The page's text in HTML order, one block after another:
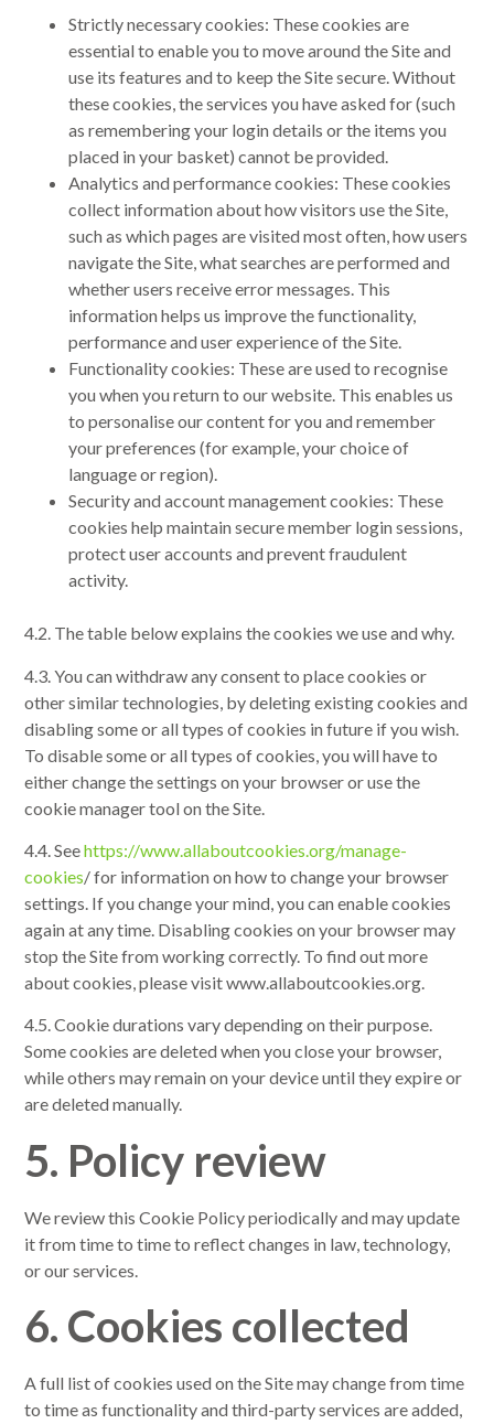
Strictly necessary cookies: These cookies are
essential to enable you to move around the Site and
use its features and to keep the Site secure. Without
these cookies, the services you have asked for (such
as remembering your login details or the items you
placed in your basket) cannot be provided.
Analytics and performance cookies: These cookies
collect information about how visitors use the Site,
such as which pages are visited most often, how users
navigate the Site, what searches are performed and
whether users receive error messages. This
information helps us improve the functionality,
performance and user experience of the Site.
Functionality cookies: These are used to recognise
you when you return to our website. This enables us
to personalise our content for you and remember
your preferences (for example, your choice of
language or region).
Security and account management cookies: These
cookies help maintain secure member login sessions,
protect user accounts and prevent fraudulent
activity.
4.2. The table below explains the cookies we use and why.
4.3. You can withdraw any consent to place cookies or
other similar technologies, by deleting existing cookies and
disabling some or all types of cookies in future if you wish.
To disable some or all types of cookies, you will have to
either change the settings on your browser or use the
cookie manager tool on the Site.
4.4. Seehttps://www.allaboutcookies.org/manage-
cookies/ for information on how to change your browser
settings. If you change your mind, you can enable cookies
again at any time. Disabling cookies on your browser may
stop the Site from working correctly. To find out more
about cookies, please visit www.allaboutcookies.org.
4.5. Cookie durations vary depending on their purpose.
Some cookies are deleted when you close your browser,
while others may remain on your device until they expire or
are deleted manually.
5. Policy review
We review this Cookie Policy periodically and may update
it from time to time to reflect changes in law, technology,
or our services.
6. Cookies collected
A full list of cookies used on the Site may change from time
to time as functionality and third-party services are added,